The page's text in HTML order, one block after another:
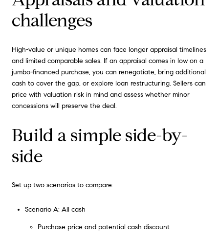
challenges
High-value or unique homes can face longer appraisal timelines
and limited comparable sales. If an appraisal comes in low on a
jumbo-financed purchase, you can renegotiate, bring additional
cash to cover the gap, or explore loan restructuring. Sellers can
price with valuation risk in mind and assess whether minor
concessions will preserve the deal.
Build a simple side-by-
side
Set up two scenarios to compare:
Scenario A: All cash
Purchase price and potential cash discount